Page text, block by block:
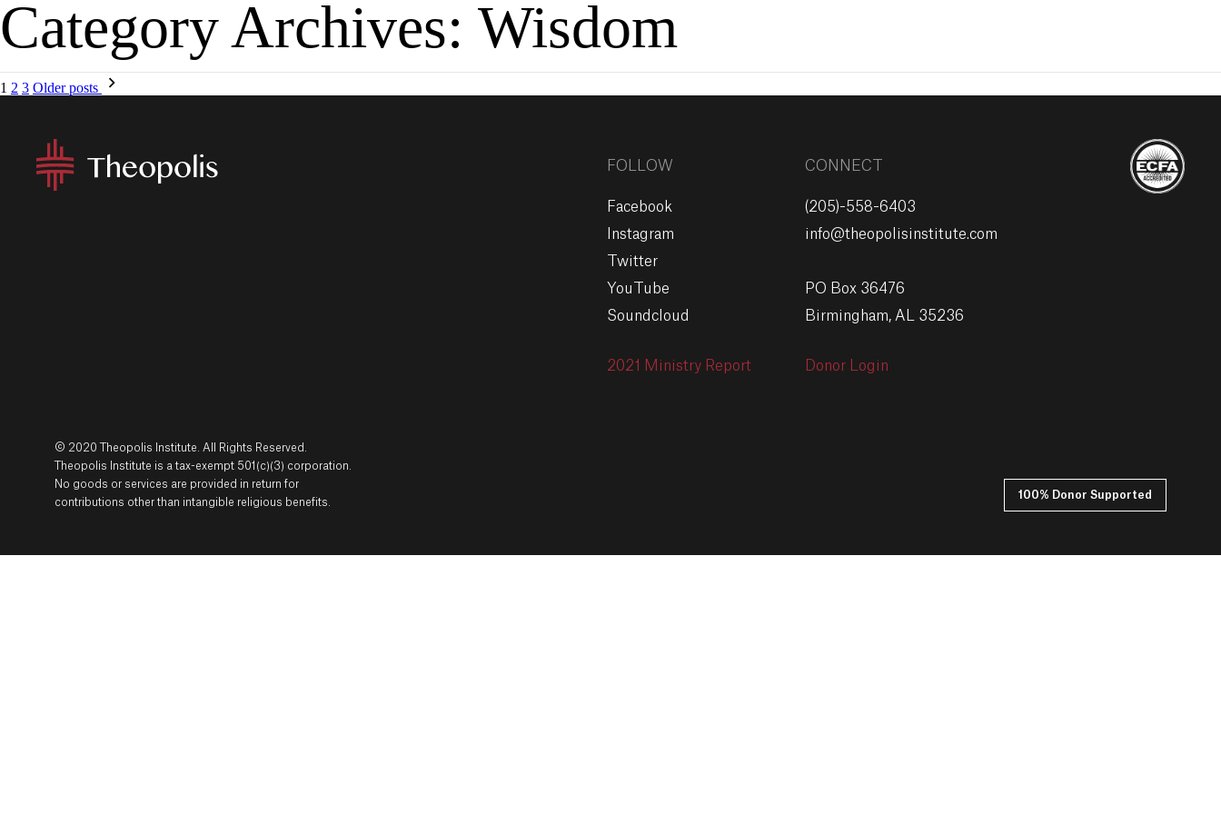
MENU APP
Category Archives: Wisdom
1 2 3 Older posts
FOLLOW
Facebook
Instagram
Twitter
YouTube
Soundcloud
CONNECT
(205)-558-6403
info@theopolisinstitute.com
PO Box 36476
Birmingham, AL 35236
2021 Ministry Report Donor Login
100% Donor Supported
© 2020 Theopolis Institute. All Rights Reserved.
Theopolis Institute is a tax-exempt 501(c)(3) corporation.
No goods or services are provided in return for
contributions other than intangible religious benefits.